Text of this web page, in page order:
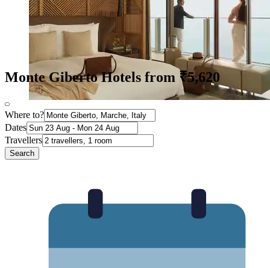
Monte Giberto Hotels from ₹5,620
Where to?
Dates
Travellers
Search